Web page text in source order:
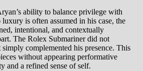
ability to balance privilege with
is often assumed in his case, the
intentional, and contextually
The Rolex Submariner did not
complemented his presence. This
without appearing performative
and a refined sense of self.